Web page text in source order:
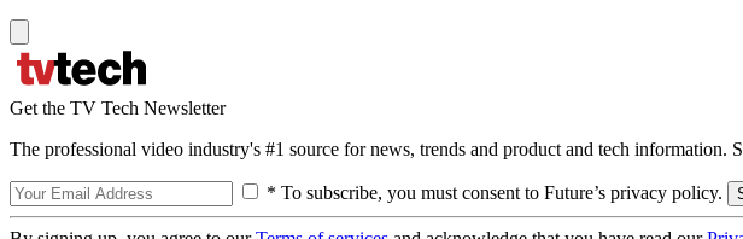
Get the TV Tech Newsletter
The professional video industry's #1 source for news, trends and product and tech information.
* To subscribe, you must consent to Future’s privacy policy.